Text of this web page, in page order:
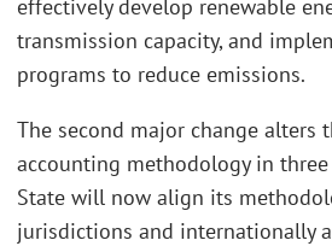
effectively develop renewable
transmission capacity, and
programs to reduce emissions.
The second major change alters
accounting methodology in
State will now align its
jurisdictions and internationally